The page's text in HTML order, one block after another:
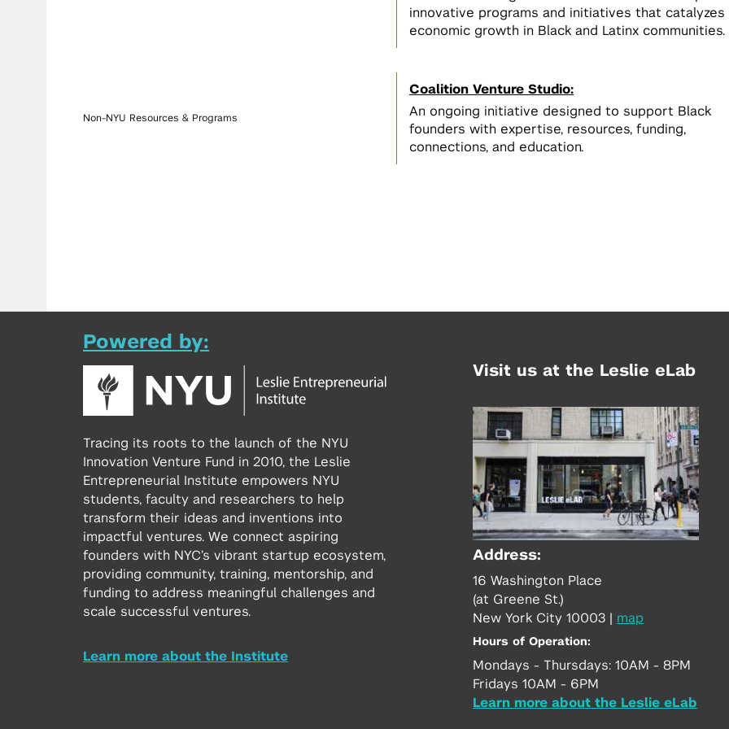
innovative programs and initiatives that catalyzes
economic growth in Black and Latinx communities.
Non-NYU Resources & Programs
Coalition Venture Studio:
An ongoing initiative designed to support Black
founders with expertise, resources, funding,
connections, and education.
Powered by:
Tracing its roots to the launch of the NYU
Innovation Venture Fund in 2010, the Leslie
Entrepreneurial Institute empowers NYU
students, faculty and researchers to help
transform their ideas and inventions into
impactful ventures. We connect aspiring
founders with NYC’s vibrant startup ecosystem,
providing community, training, mentorship, and
funding to address meaningful challenges and
scale successful ventures.
Learn more about the Institute
Visit us at the Leslie eLab
Address:
16 Washington Place
(at Greene St.)
New York City 10003
map
Hours of Operation:
Mondays - Thursdays: 10AM - 8PM
Fridays 10AM - 6PM
Learn more about the Leslie eLab